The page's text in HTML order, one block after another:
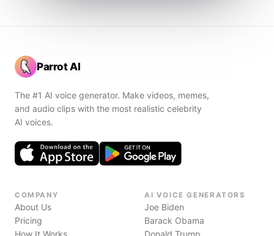
Parrot AI
The #1 AI voice generator. Make videos, memes,
and audio clips with the most realistic celebrity
AI voices.
COMPANY
About Us
Pricing
How It Works
AI VOICE GENERATORS
Joe Biden
Barack Obama
Donald Trump